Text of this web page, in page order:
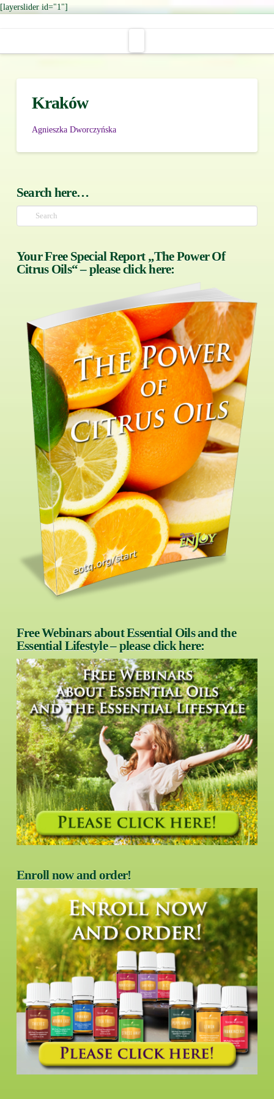
[layerslider id="1"]
Kraków
Agnieszka Dworczyńska
Search here…
Search
Your Free Special Report „The Power Of
Citrus Oils“ – please click here:
Free Webinars about Essential Oils and the
Essential Lifestyle – please click here:
Enroll now and order!